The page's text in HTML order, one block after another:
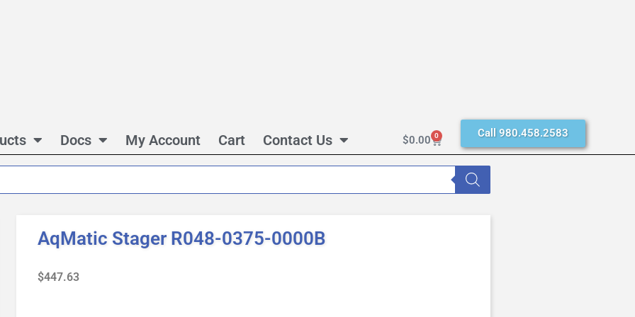
Docs My Account Cart Contact Us $0.00 0 Call 980.458.2583
AqMatic Stager R048-0375-0000B
$447.63